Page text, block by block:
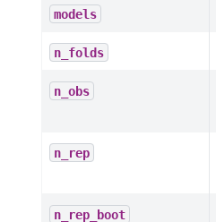
models
n_folds
n_obs
n_rep
n_rep_boot